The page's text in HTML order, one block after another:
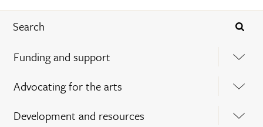
Funding and support
Advocating for the arts
Development and resources